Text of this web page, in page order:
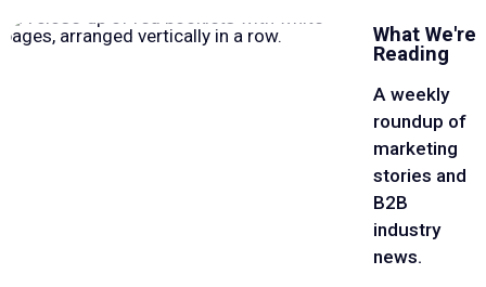
What We're
Reading
A weekly
roundup of
marketing
stories and
B2B
industry
news.